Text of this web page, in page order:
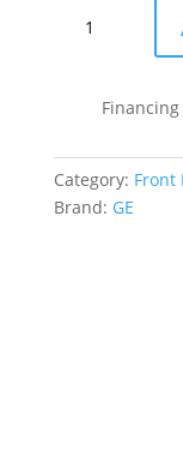
GEWADREW5501
Front
Load
Washer
Category: Front
Brand: GE